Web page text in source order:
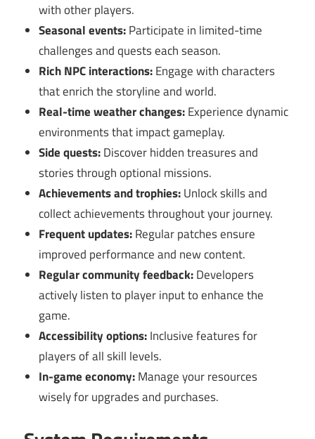
with other players.
Seasonal events:Participate in limited-time
challenges and quests each season.
Rich NPC interactions:Engage with characters
that enrich the storyline and world.
Real-time weather changes:Experience dynamic
environments that impact gameplay.
Side quests:Discover hidden treasures and
stories through optional missions.
Achievements and trophies:Unlock skills and
collect achievements throughout your journey.
Frequent updates:Regular patches ensure
improved performance and new content.
Regular community feedback:Developers
actively listen to player input to enhance the
game.
Accessibility options:Inclusive features for
players of all skill levels.
In-game economy:Manage your resources
wisely for upgrades and purchases.